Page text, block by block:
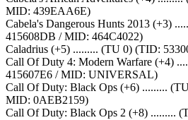
MID: 439EAA6E)
Cabela's Dangerous Hunts 2013 (+3)
415608DB / MID: 464C4022)
Caladrius (+5) ......... (TU 0) (TID:
Call Of Duty 4: Modern Warfare (+4)
415607E6 / MID: UNIVERSAL)
Call Of Duty: Black Ops (+6) .........
MID: 0AEB2159)
Call Of Duty: Black Ops 2 (+8) .........